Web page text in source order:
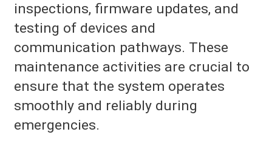
inspections, firmware updates, and
testing of devices and
communication pathways. These
maintenance activities are crucial to
ensure that the system operates
smoothly and reliably during
emergencies.